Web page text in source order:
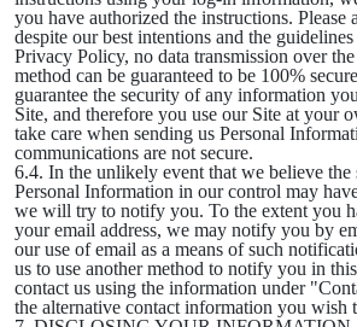
you have authorized the instructions. Please
despite our best intentions and the
Privacy Policy, no data transmission over
method can be guaranteed to be 100%
guarantee the security of any information
Site, and therefore you use our Site at your
take care when sending us Personal
communications are not secure.
6.4. In the unlikely event that we believe
Personal Information in our control may
we will try to notify you. To the extent you
your email address, we may notify you by
our use of email as a means of such
us to use another method to notify you in
contact us using the information under
the alternative contact information you wish